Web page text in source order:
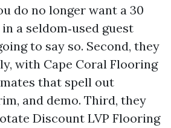
do no longer want a 30
a seldom‑used guest
to say so. Second, they
with Cape Coral Flooring
that spell out
and demo. Third, they
Discount LVP Flooring